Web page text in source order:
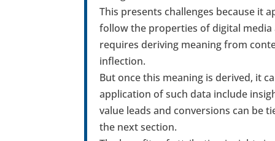
This presents challenges because it
follow the properties of digital media
requires deriving meaning from
inflection.
But once this meaning is derived, it
application of such data include
value leads and conversions can be
the next section.